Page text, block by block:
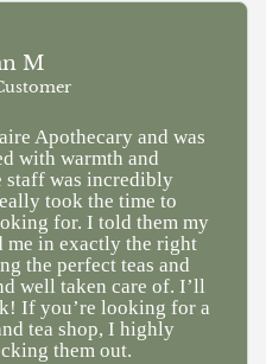
M
Apothecary and was
with warmth and
staff was incredibly
took the time to
for. I told them my
me in exactly the right
the perfect teas and
well taken care of. I’ll
If you’re looking for a
tea shop, I highly
them out.